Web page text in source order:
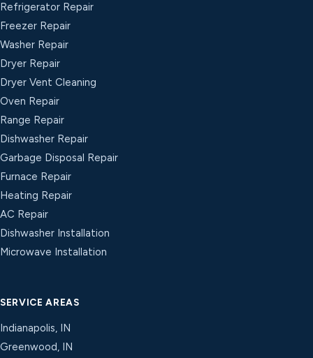
Refrigerator Repair
Freezer Repair
Washer Repair
Dryer Repair
Dryer Vent Cleaning
Oven Repair
Range Repair
Dishwasher Repair
Garbage Disposal Repair
Furnace Repair
Heating Repair
AC Repair
Dishwasher Installation
Microwave Installation
SERVICE AREAS
Indianapolis, IN
Greenwood, IN